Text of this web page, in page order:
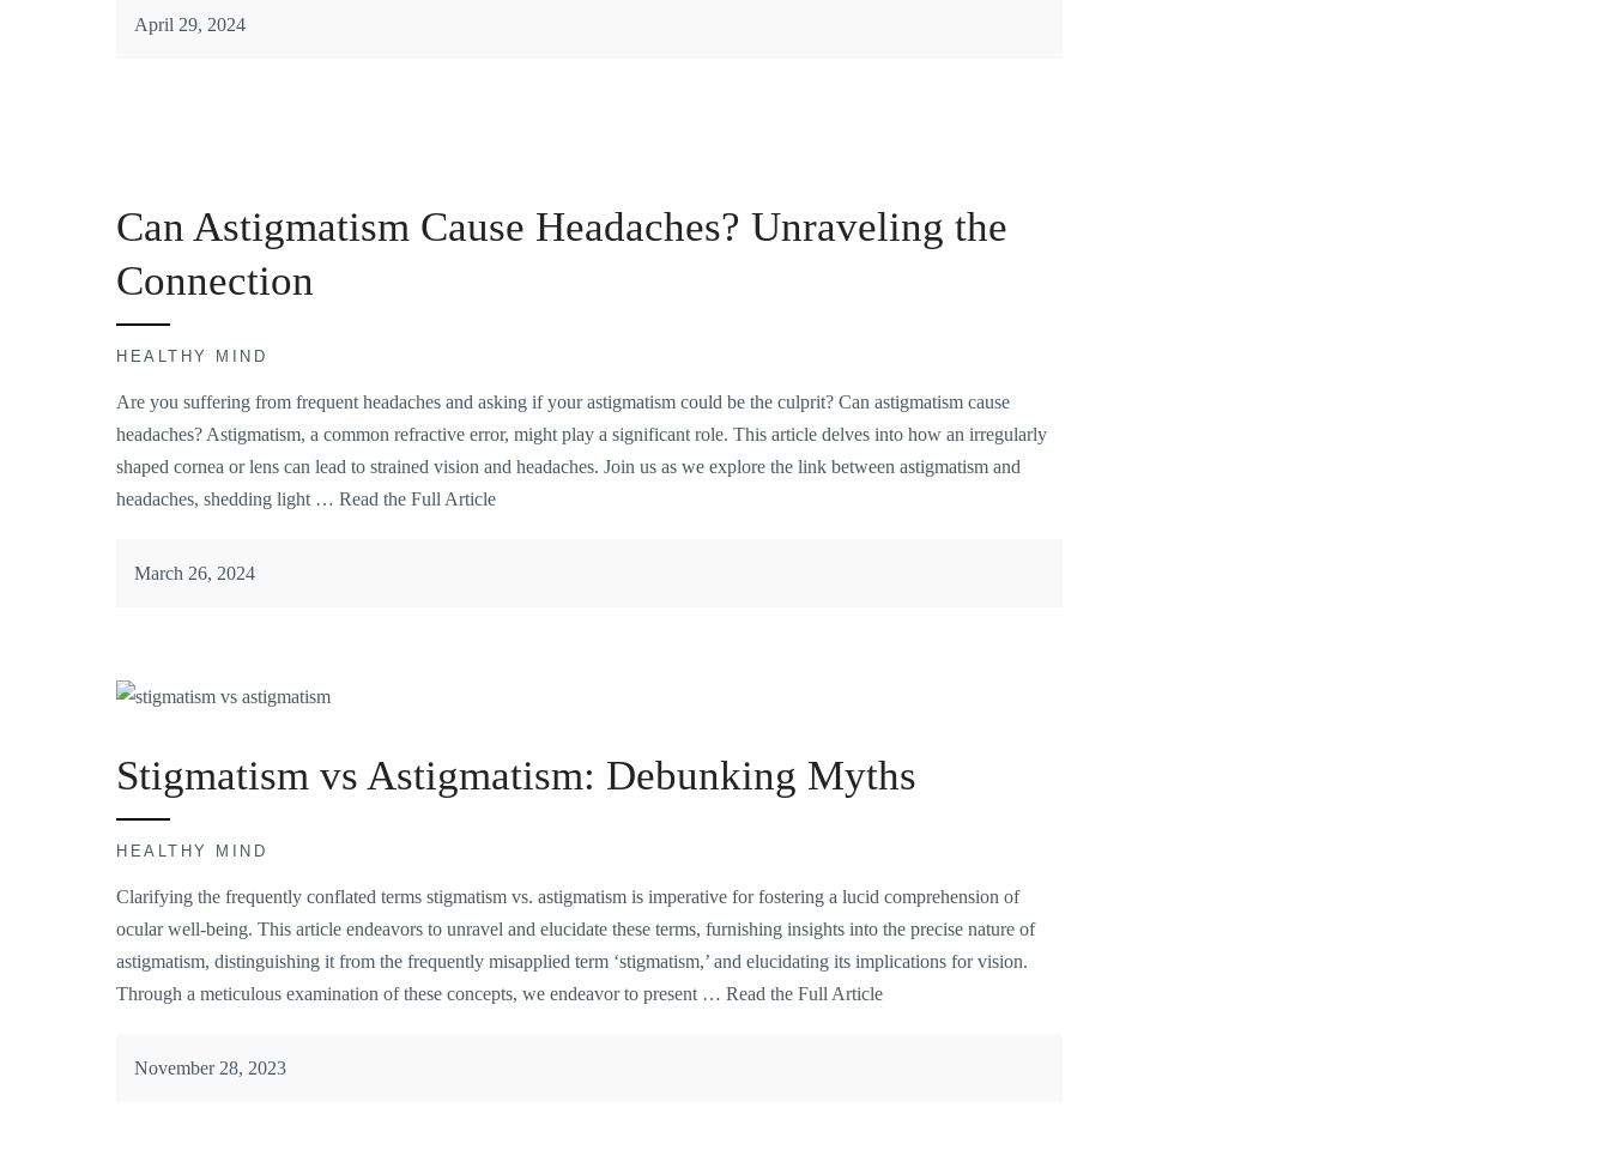
April 29, 2024
Can Astigmatism Cause Headaches? Unraveling the
Connection
HEALTHY MIND
Are you suffering from frequent headaches and asking if your astigmatism could be the culprit? Can astigmatism cause
headaches? Astigmatism, a common refractive error, might play a significant role. This article delves into how an irregularly
shaped cornea or lens can lead to strained vision and headaches. Join us as we explore the link between astigmatism and
headaches, shedding light … Read the Full Article
March 26, 2024
Stigmatism vs Astigmatism: Debunking Myths
HEALTHY MIND
Clarifying the frequently conflated terms stigmatism vs. astigmatism is imperative for fostering a lucid comprehension of
ocular well-being. This article endeavors to unravel and elucidate these terms, furnishing insights into the precise nature of
astigmatism, distinguishing it from the frequently misapplied term ‘stigmatism,’ and elucidating its implications for vision.
Through a meticulous examination of these concepts, we endeavor to present … Read the Full Article
November 28, 2023